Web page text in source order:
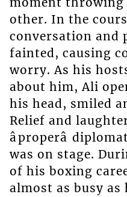
other. In the
conversation and
fainted, causing
worry. As his
about him, Ali
his head, smiled
Relief and
âproperâ
was on stage.
of his boxing
almost as busy